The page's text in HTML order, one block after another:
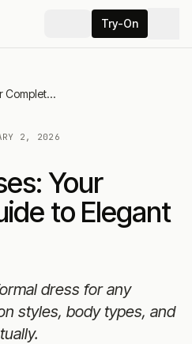
Try-On
Formal Dresses: Your Complete Guide to Elegant Wear
2, 2026
Your
to Elegant
dress for any
styles, body types, and